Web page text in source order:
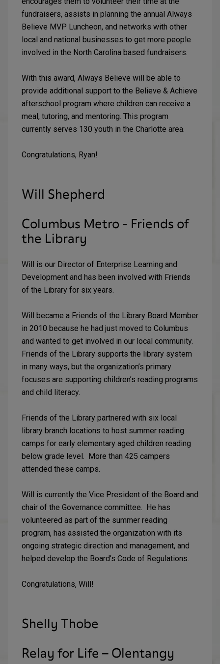
fundraisers, assists in planning the annual Always
Believe MVP Luncheon, and networks with other
local and national businesses to get more people
involved in the North Carolina based fundraisers.
With this award, Always Believe will be able to
provide additional support to the Believe & Achieve
afterschool program where children can receive a
meal, tutoring, and mentoring. This program
currently serves 130 youth in the Charlotte area.
Congratulations, Ryan!
Will Shepherd
Columbus Metro - Friends of
the Library
Will is our Director of Enterprise Learning and
Development and has been involved with Friends
of the Library for six years.
Will became a Friends of the Library Board Member
in 2010 because he had just moved to Columbus
and wanted to get involved in our local community.
Friends of the Library supports the library system
in many ways, but the organization’s primary
focuses are supporting children’s reading programs
and child literacy.
Friends of the Library partnered with six local
library branch locations to host summer reading
camps for early elementary aged children reading
below grade level. More than 425 campers
attended these camps.
Will is currently the Vice President of the Board and
chair of the Governance committee. He has
volunteered as part of the summer reading
program, has assisted the organization with its
ongoing strategic direction and management, and
helped develop the Board’s Code of Regulations.
Congratulations, Will!
Shelly Thobe
Relay for Life – Olentangy